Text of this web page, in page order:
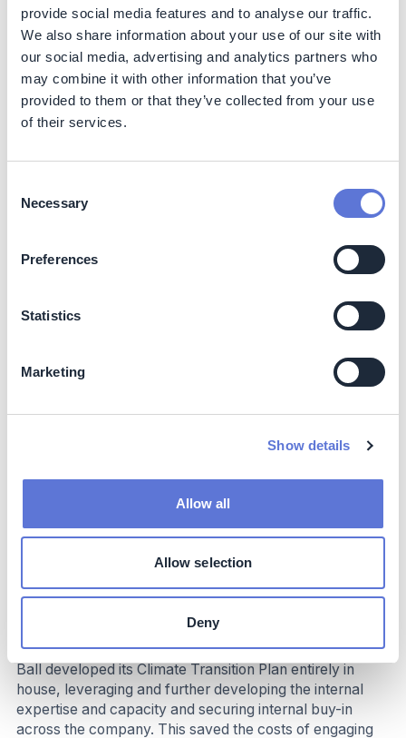
provide social media features and to analyse our traffic.
We also share information about your use of our site with
our social media, advertising and analytics partners who
may combine it with other information that you’ve
provided to them or that they’ve collected from your use
of their services.
Selection
Necessary
Preferences
Statistics
Marketing
Show details
Allow all
Allow selection
Deny
Climate
Ball target: 55% emissions reduction across Scopes 1, 2
& 3 by 2030 vs 2017, including all GHG Protocol
categories. 100% renewable electricity and 85%
recycled content in cans by 2030 (73% and 74% in
2024, respectively)
decarbonization levers and action items all along the
value chain.
The company reported that by year-end 2024, absolute
GHG emissions had been cut by 21% (2.2 million tons of
achieve its 2030 targets.
as both a piece of thought leadership and a clear
following its publication, with more to come. These
meetings have yielded deeper discussions on
development of decarbonization solutions and
roadmaps.
Ball developed its Climate Transition Plan entirely in
house, leveraging and further developing the internal
expertise and capacity and securing internal buy-in
across the company. This saved the costs of engaging